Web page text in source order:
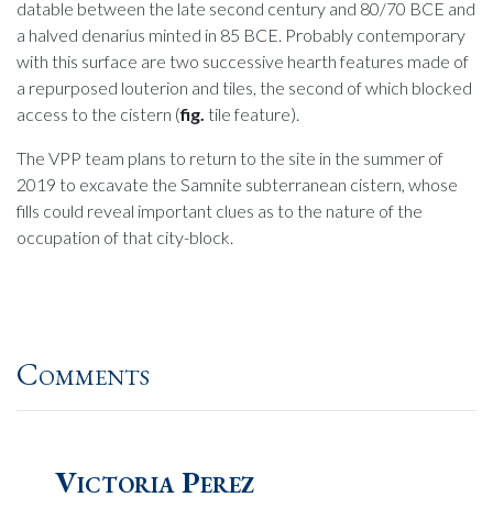
datable between the late second century and 80/70 BCE and
a halved denarius minted in 85 BCE. Probably contemporary
with this surface are two successive hearth features made of
a repurposed louterion and tiles, the second of which blocked
access to the cistern (fig. tile feature).
The VPP team plans to return to the site in the summer of
2019 to excavate the Samnite subterranean cistern, whose
fills could reveal important clues as to the nature of the
occupation of that city-block.
Comments
Victoria Perez